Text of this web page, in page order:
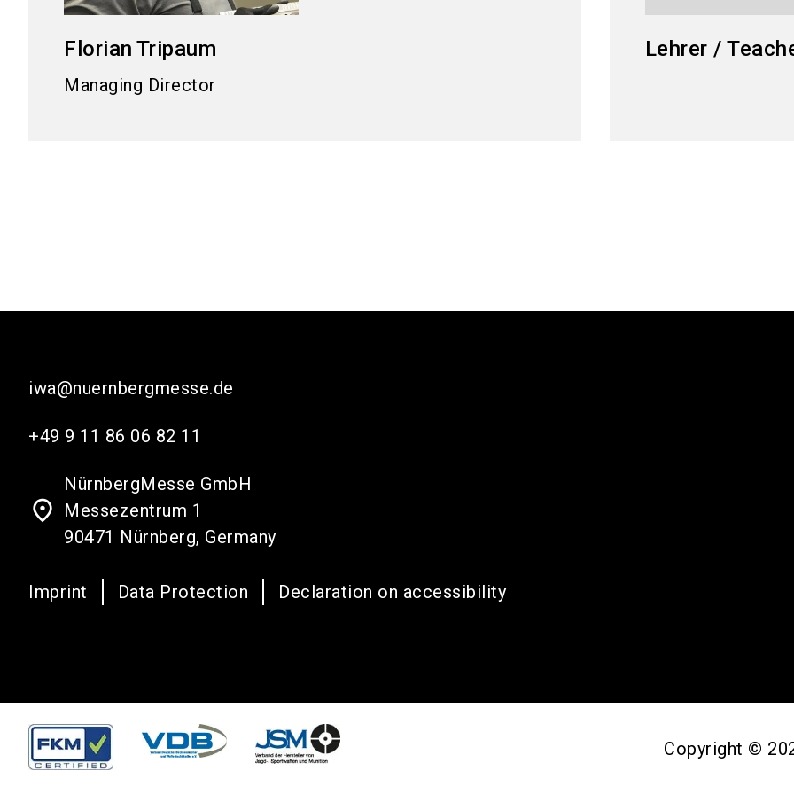
Florian Tripaum
Managing Director
Lehrer /
iwa@nuernbergmesse.de
+49 9 11 86 06 82 11
place
NürnbergMesse GmbH
Messezentrum 1
90471 Nürnberg, Germany
Imprint Data Protection Declaration on accessibility
Copyright ©